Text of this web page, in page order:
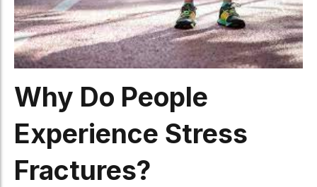
Why Do People
Experience Stress
Fractures?